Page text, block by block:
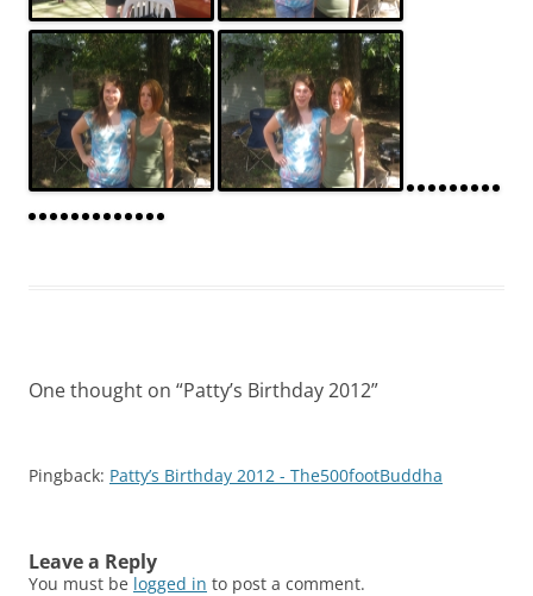
One thought on “Patty’s Birthday 2012”
Pingback: Patty’s Birthday 2012 - The500footBuddha
Leave a Reply
You must be logged in to post a comment.